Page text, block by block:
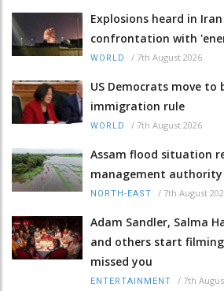
Explosions heard in
confrontation with
WORLD / 7th August 2026
US Democrats move to
immigration rule
WORLD / 7th August 2026
Assam flood situation
management authority
NORTH-EAST / 7th August
Adam Sandler, Salma
and others start filming
missed you
ENTERTAINMENT / 7th